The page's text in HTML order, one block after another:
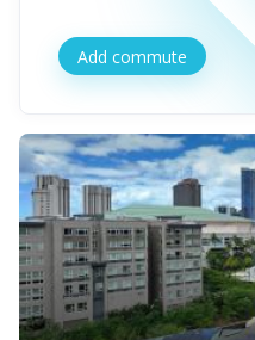
Add commute